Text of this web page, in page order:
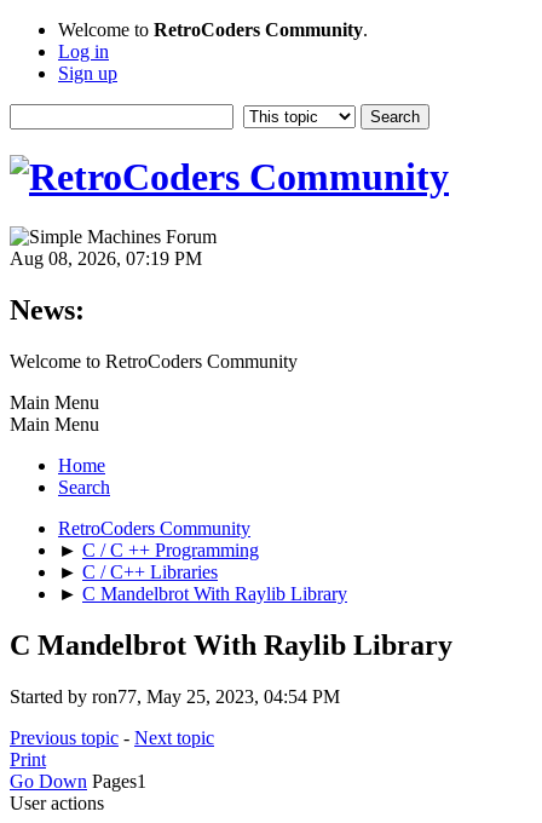
Welcome to RetroCoders Community.
Log in
Sign up
Aug 08, 2026, 07:19 PM
News:
Welcome to RetroCoders Community
Main Menu
Main Menu
Home
Search
RetroCoders Community
► C / C ++ Programming
► C / C++ Libraries
► C Mandelbrot With Raylib Library
C Mandelbrot With Raylib Library
Started by ron77, May 25, 2023, 04:54 PM
Previous topic - Next topic
Print
Go Down Pages1
User actions